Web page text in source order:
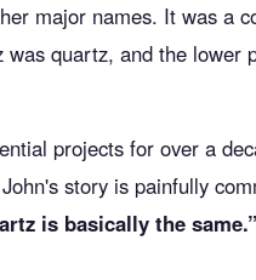
major names. It was a
quartz, and the lower
projects for over a
story is painfully
is basically the same.”